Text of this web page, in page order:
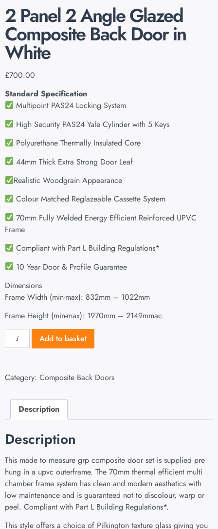
2 Panel 2 Angle Glazed
Composite Back Door in
White
£700.00
Standard Specification
Multipoint PAS24 Locking System
High Security PAS24 Yale Cylinder with 5 Keys
Polyurethane Thermally Insulated Core
44mm Thick Extra Strong Door Leaf
Realistic Woodgrain Appearance
Colour Matched Reglazeable Cassette System
70mm Fully Welded Energy Efficient Reinforced UPVC
Frame
Compliant with Part L Building Regulations*
10 Year Door & Profile Guarantee
Dimensions
Frame Width (min-max): 832mm – 1022mm
Frame Height (min-max): 1970mm – 2149mmac
Add to basket
Category: Composite Back Doors
Description
Description
This made to measure grp composite door set is supplied pre
hung in a upvc outerframe. The 70mm thermal efficient multi
chamber frame system has clean and modern aesthetics with
low maintenance and is guaranteed not to discolour, warp or
peel. Compliant with Part L Building Regulations*.
This style offers a choice of Pilkington texture glass giving you